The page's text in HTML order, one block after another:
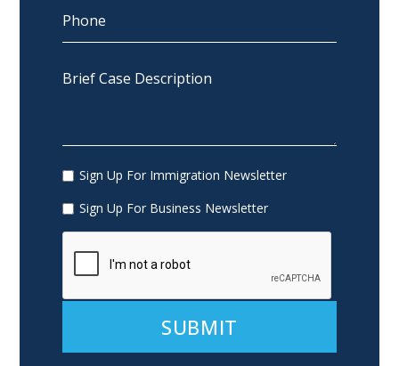
Sign Up For Immigration Newsletter
Sign Up For Business Newsletter